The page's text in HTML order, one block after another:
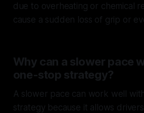
due to overheating or chemical
cause a sudden loss of grip or
Why can a slower pace
one-stop strategy?
A slower pace can work well
strategy because it allows